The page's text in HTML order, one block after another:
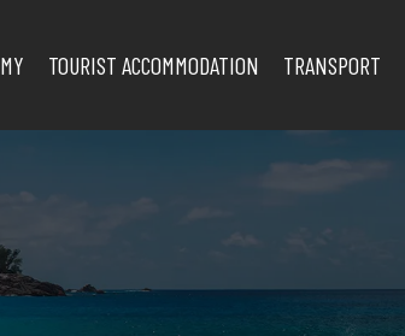
TOURIST ACCOMMODATION TRANSPORT